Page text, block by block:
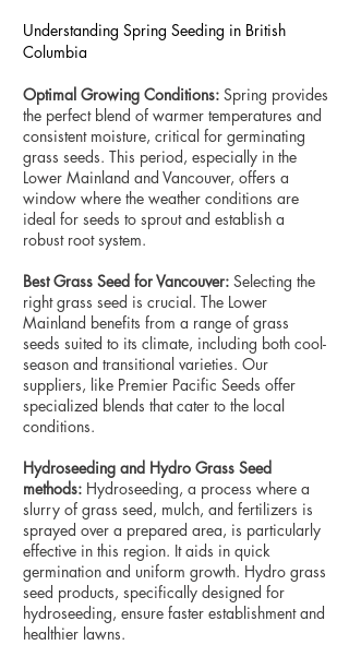
Understanding Spring Seeding in British
Columbia
Optimal Growing Conditions: Spring provides
the perfect blend of warmer temperatures and
consistent moisture, critical for germinating
grass seeds. This period, especially in the
Lower Mainland and Vancouver, offers a
window where the weather conditions are
ideal for seeds to sprout and establish a
robust root system.
Best Grass Seed for Vancouver: Selecting the
right grass seed is crucial. The Lower
Mainland benefits from a range of grass
seeds suited to its climate, including both cool-
season and transitional varieties. Our
suppliers, like Premier Pacific Seeds offer
specialized blends that cater to the local
conditions.
Hydroseeding and Hydro Grass Seed
methods: Hydroseeding, a process where a
slurry of grass seed, mulch, and fertilizers is
sprayed over a prepared area, is particularly
effective in this region. It aids in quick
germination and uniform growth. Hydro grass
seed products, specifically designed for
hydroseeding, ensure faster establishment and
healthier lawns.